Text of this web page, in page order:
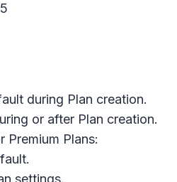
during Plan creation.
or after Plan creation.
Premium Plans:
settings.